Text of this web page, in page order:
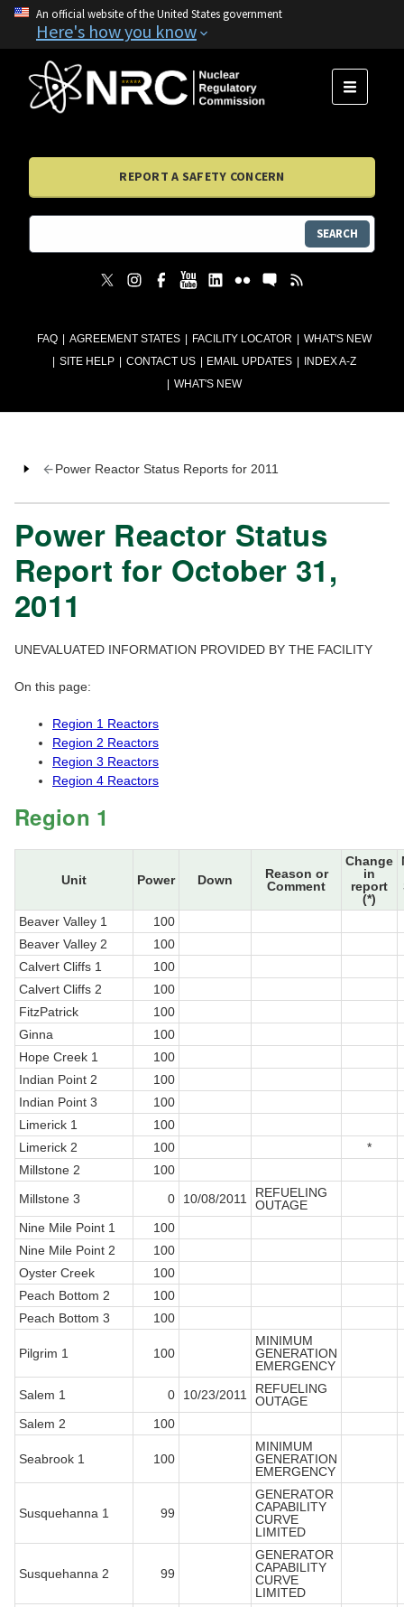
An official website of the United States government
Here's how you know
FAQ AGREEMENT STATES FACILITY LOCATOR
WHAT'S NEW
SITE HELP
CONTACT US EMAIL UPDATES
INDEX A-Z
WHAT'S NEW
MENU
REPORT A SAFETY CONCERN
SEARCH
Power Reactor Status Reports for 2011
Power Reactor Status
Report for October 31,
2011
UNEVALUATED INFORMATION PROVIDED BY THE FACILITY
On this page:
Region 1 Reactors
Region 2 Reactors
Region 3 Reactors
Region 4 Reactors
Region 1
Unit Power Down
Reason or
Comment
Change
in
report
(*)
Beaver Valley 1
100
Beaver Valley 2
100
Calvert Cliffs 1
100
Calvert Cliffs 2
100
FitzPatrick
100
Ginna
100
Hope Creek 1
100
Indian Point 2
100
Indian Point 3
100
Limerick 1
100
Limerick 2
100
*
Millstone 2
100
Millstone 3
0 10/08/2011
REFUELING
OUTAGE
Nine Mile Point 1
100
Nine Mile Point 2
100
Oyster Creek
100
Peach Bottom 2
100
Peach Bottom 3
100
Pilgrim 1 100
MINIMUM
GENERATION
EMERGENCY
Salem 1
0 10/23/2011
REFUELING
OUTAGE
Salem 2
100
Seabrook 1 100
MINIMUM
GENERATION
EMERGENCY
Susquehanna 1 99
GENERATOR
CAPABILITY
CURVE
LIMITED
Susquehanna 2 99
GENERATOR
CAPABILITY
CURVE
LIMITED